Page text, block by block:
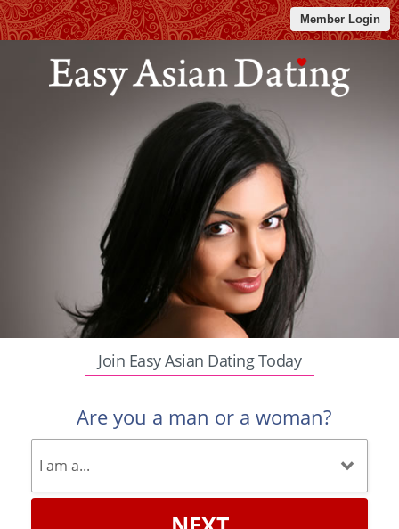
Member Login
Join Easy Asian Dating Today
Are you a man or a woman?